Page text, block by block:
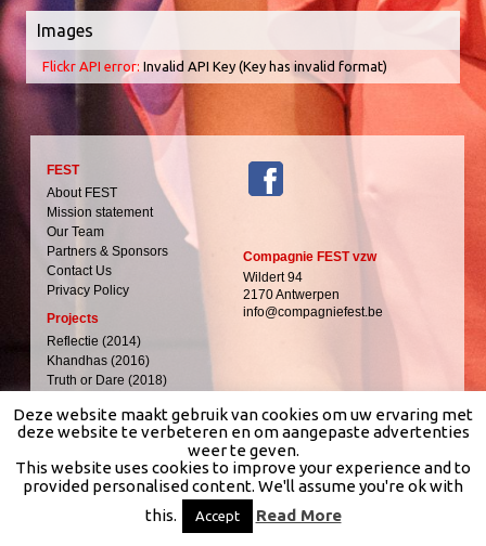
Images
Flickr API error: Invalid API Key (Key has invalid format)
FEST
About FEST
Mission statement
Our Team
Partners & Sponsors
Contact Us
Privacy Policy
Projects
Reflectie (2014)
Khandhas (2016)
Truth or Dare (2018)
Media
Video
Tour dates & Tickets
Nederlands (NL)
Compagnie FEST vzw
Wildert 94
2170 Antwerpen
info@compagniefest.be
Deze website maakt gebruik van cookies om uw ervaring met
deze website te verbeteren en om aangepaste advertenties
weer te geven.
This website uses cookies to improve your experience and to
provided personalised content. We'll assume you're ok with
this.
Accept Read More